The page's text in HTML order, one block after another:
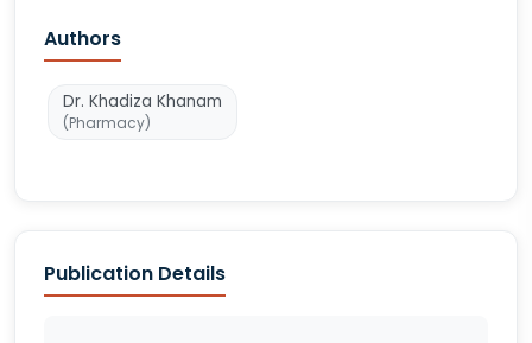
Authors
Dr. Khadiza Khanam
(Pharmacy)
Publication Details